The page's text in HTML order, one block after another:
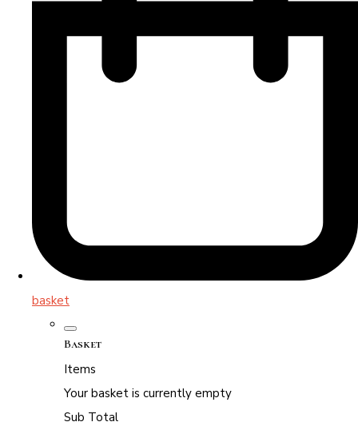
basket
Basket
Items
Your basket is currently empty
Sub Total